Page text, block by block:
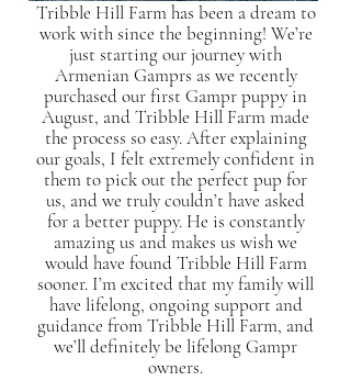
Tribble Hill Farm has been a dream to
work with since the beginning! We’re
just starting our journey with
Armenian Gamprs as we recently
purchased our first Gampr puppy in
August, and Tribble Hill Farm made
the process so easy. After explaining
our goals, I felt extremely confident in
them to pick out the perfect pup for
us, and we truly couldn’t have asked
for a better puppy. He is constantly
amazing us and makes us wish we
would have found Tribble Hill Farm
sooner. I’m excited that my family will
have lifelong, ongoing support and
guidance from Tribble Hill Farm, and
we’ll definitely be lifelong Gampr
owners.